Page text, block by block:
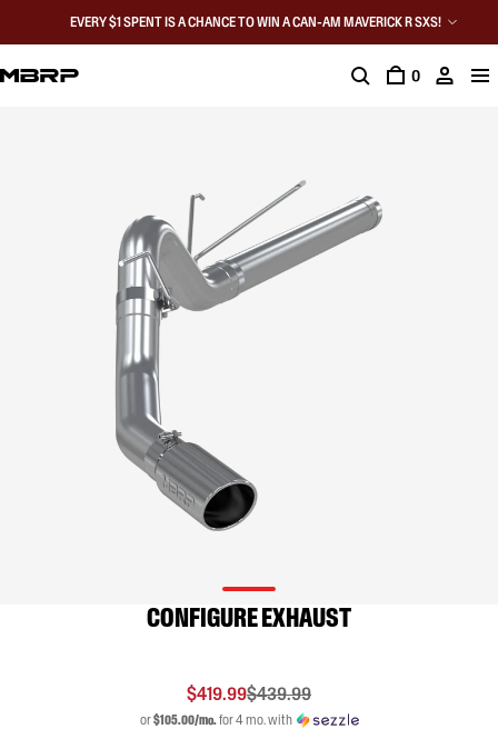
EVERY $1 SPENT IS A CHANCE TO WIN A CAN-AM MAVERICK R SXS!
0
CONFIGURE EXHAUST
$419.99$439.99
or$105.00/mo.for 4 mo. with